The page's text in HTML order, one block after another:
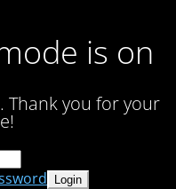
is on
Thank you for your